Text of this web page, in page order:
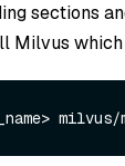
sections
Milvus